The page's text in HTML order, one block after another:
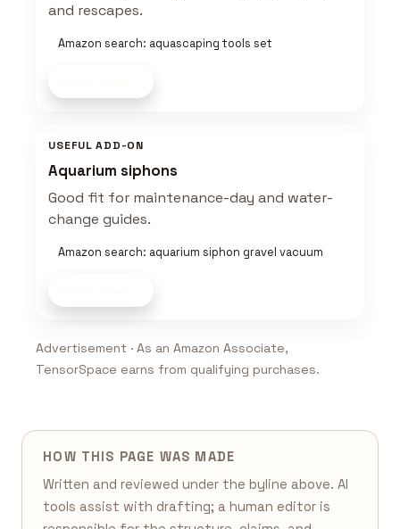
and rescapes.
Amazon search: aquascaping tools set
USEFUL ADD-ON
Aquarium siphons
Good fit for maintenance-day and water-
change guides.
Amazon search: aquarium siphon gravel vacuum
Advertisement · As an Amazon Associate,
TensorSpace earns from qualifying purchases.
HOW THIS PAGE WAS MADE
Written and reviewed under the byline above. AI
tools assist with drafting; a human editor is